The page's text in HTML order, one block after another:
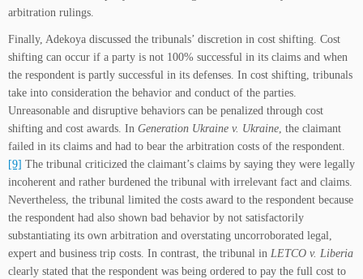
arbitration rulings.
Finally, Adekoya discussed the tribunals’ discretion in cost shifting. Cost
shifting can occur if a party is not 100% successful in its claims and when
the respondent is partly successful in its defenses. In cost shifting, tribunals
take into consideration the behavior and conduct of the parties.
Unreasonable and disruptive behaviors can be penalized through cost
shifting and cost awards. In Generation Ukraine v. Ukraine, the claimant
failed in its claims and had to bear the arbitration costs of the respondent.
[9] The tribunal criticized the claimant’s claims by saying they were legally
incoherent and rather burdened the tribunal with irrelevant fact and claims.
Nevertheless, the tribunal limited the costs award to the respondent because
the respondent had also shown bad behavior by not satisfactorily
substantiating its own arbitration and overstating uncorroborated legal,
expert and business trip costs. In contrast, the tribunal in LETCO v. Liberia
clearly stated that the respondent was being ordered to pay the full cost to